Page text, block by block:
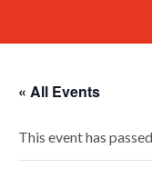
« All Events
This event has